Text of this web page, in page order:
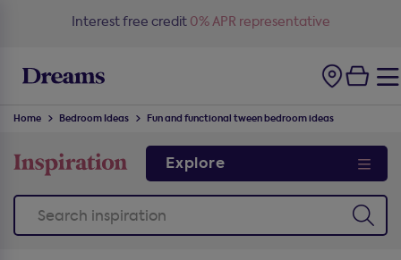
Free deliveryon all orders*
Home Bedroom Ideas Fun and functional tween bedroom ideas
Explore